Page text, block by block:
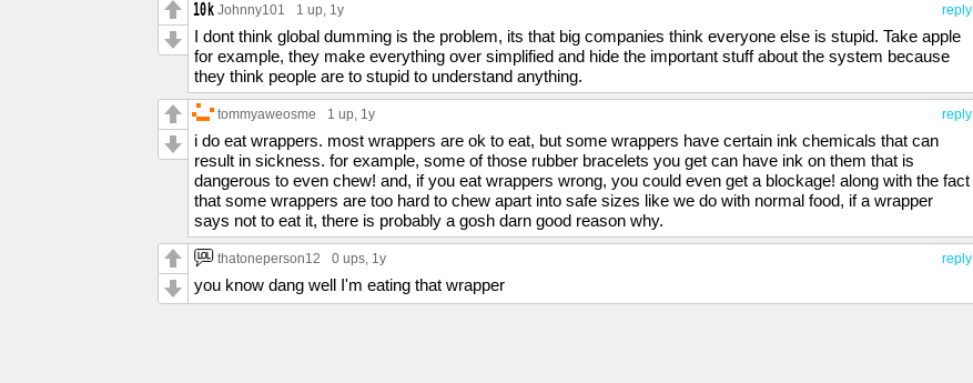
reply
Johnny101 1 up, 1y
I dont think global dumming is the problem, its that big companies think everyone else is stupid. Take apple
for example, they make everything over simplified and hide the important stuff about the system because
they think people are to stupid to understand anything.
reply
tommyaweosme 1 up, 1y
i do eat wrappers. most wrappers are ok to eat, but some wrappers have certain ink chemicals that can
result in sickness. for example, some of those rubber bracelets you get can have ink on them that is
dangerous to even chew! and, if you eat wrappers wrong, you could even get a blockage! along with the fact
that some wrappers are too hard to chew apart into safe sizes like we do with normal food, if a wrapper
says not to eat it, there is probably a gosh darn good reason why.
reply
thatoneperson12 0 ups, 1y
you know dang well I'm eating that wrapper